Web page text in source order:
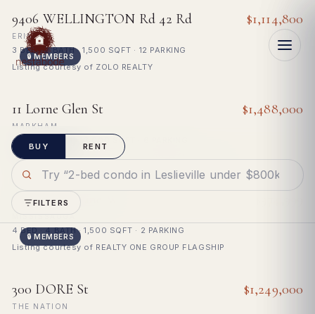
Search Toronto MLS listings —
For bona fide consumers only · listing data deemed reliable, not
guaranteed
Why?
BUY RENT
FILTERS
🔒 MEMBERS
FOR SALE
9406 WELLINGTON Rd 42 Rd $1,114,800
ERIN
3 BED · 2 BATH · 1,500 SQFT · 12 PARKING
Listing courtesy of ZOLO REALTY
🔒 MEMBERS
FOR SALE
11 Lorne Glen St $1,488,000
MARKHAM
4 BED · 4 BATH · 3,000 SQFT · 6 PARKING
Listing courtesy of HOMELIFE LANDMARK RH REALTY
🔒 MEMBERS
FOR SALE
5846 Tenth Line W
MISSISSAUGA
4 BED · 4 BATH · 1,500 SQFT · 2 PARKING
Listing courtesy of REALTY ONE GROUP FLAGSHIP
FOR SALE
300 DORE St $1,249,000
THE NATION